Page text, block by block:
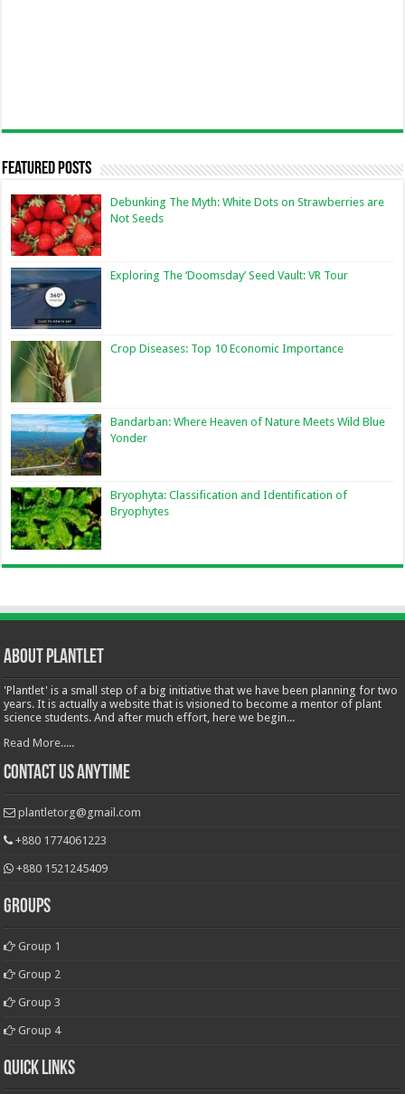
Featured Posts
Debunking The Myth: White Dots on Strawberries are
Not Seeds
Exploring The ‘Doomsday’ Seed Vault: VR Tour
Crop Diseases: Top 10 Economic Importance
Bandarban: Where Heaven of Nature Meets Wild Blue
Yonder
Bryophyta: Classification and Identification of
Bryophytes
About Plantlet
'Plantlet' is a small step of a big initiative that we have been planning for two
years. It is actually a website that is visioned to become a mentor of plant
science students. And after much effort, here we begin...
Read More.....
Contact Us Anytime
plantletorg@gmail.com
+880 1774061223
+880 1521245409
Groups
Group 1
Group 2
Group 3
Group 4
Quick Links